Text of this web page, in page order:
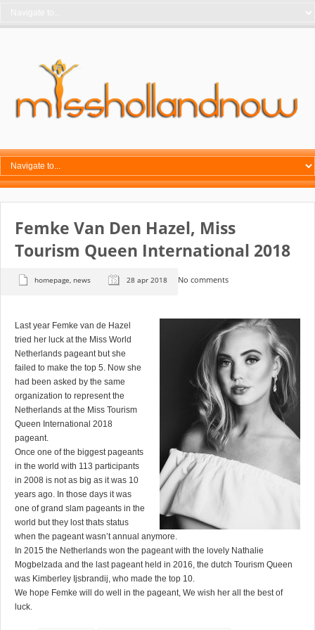
Femke Van Den Hazel, Miss
Tourism Queen International 2018
homepage news 28 apr 2018 No comments
Last year Femke van de Hazel
tried her luck at the Miss World
Netherlands pageant but she
failed to make the top 5. Now she
had been asked by the same
organization to represent the
Netherlands at the Miss Tourism
Queen International 2018
pageant.
Once one of the biggest pageants
in the world with 113 participants
in 2008 is not as big as it was 10
years ago. In those days it was
one of grand slam pageants in the
world but they lost thats status
when the pageant wasn’t annual anymore.
In 2015 the Netherlands won the pageant with the lovely Nathalie
Mogbelzada and the last pageant held in 2016, the dutch Tourism Queen
was Kimberley Ijsbrandij, who made the top 10.
We hope Femke will do well in the pageant, We wish her all the best of
luck.